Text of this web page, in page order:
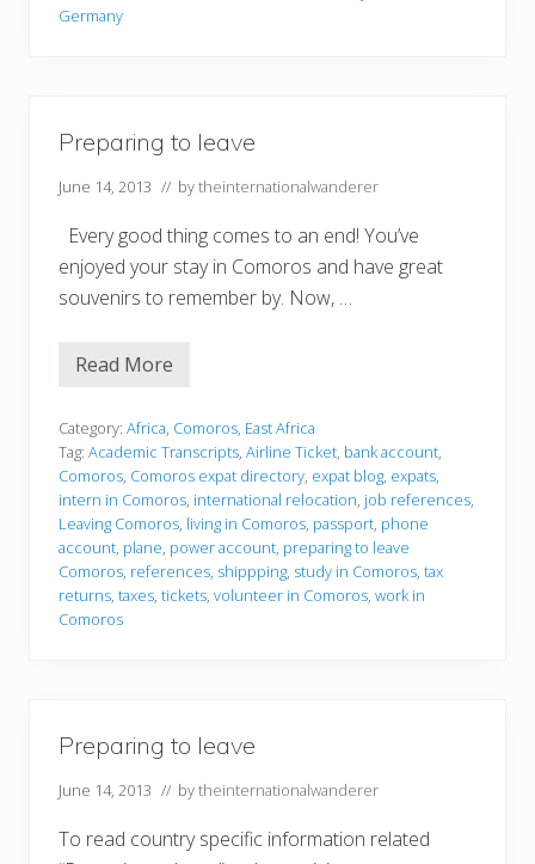
a
Germany
Preparing to leave
June 14, 2013 // bytheinternationalwanderer
Every good thing comes to an end! You’ve
enjoyed your stay in Comoros and have great
souvenirs to remember by. Now, …
P
p
a
r
i
n
g
t
o
l
e
a
Read More
Category: Africa, Comoros, East Africa
Tag: Academic Transcripts, Airline Ticket, bank account,
Comoros, Comoros expat directory, expat blog, expats,
intern in Comoros, international relocation, job references,
Leaving Comoros, living in Comoros, passport, phone
account, plane, power account, preparing to leave
Comoros, references, shippping, study in Comoros, tax
returns, taxes, tickets, volunteer in Comoros, work in
Comoros
Preparing to leave
June 14, 2013 // bytheinternationalwanderer
To read country specific information related